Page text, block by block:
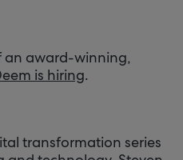
an award-winning,
is hiring.
transformation series